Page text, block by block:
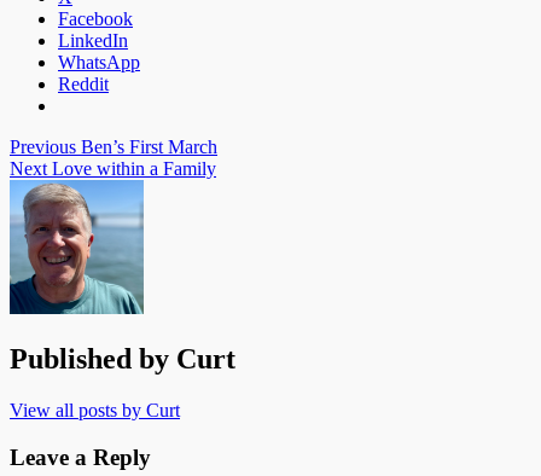
Facebook
LinkedIn
WhatsApp
Reddit
Post
navigation
Previous Ben’s First March
Next Love within a Family
Published by Curt
View all posts by Curt
Leave a Reply